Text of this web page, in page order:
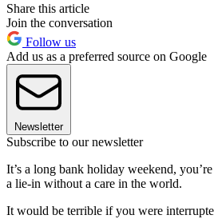
Share this article
Join the conversation
Follow us
Add us as a preferred source on Google
Newsletter
Subscribe to our newsletter
It’s a long bank holiday weekend,
a lie-in without a care in the world.
It would be terrible if you were